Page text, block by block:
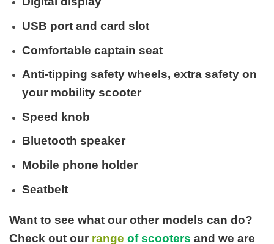
USB port and card slot
Comfortable captain seat
Anti-tipping safety wheels, extra safety on
your mobility scooter
Speed knob
Bluetooth speaker
Mobile phone holder
Seatbelt
Want to see what our other models can do?
Check out our range of scooters and we are